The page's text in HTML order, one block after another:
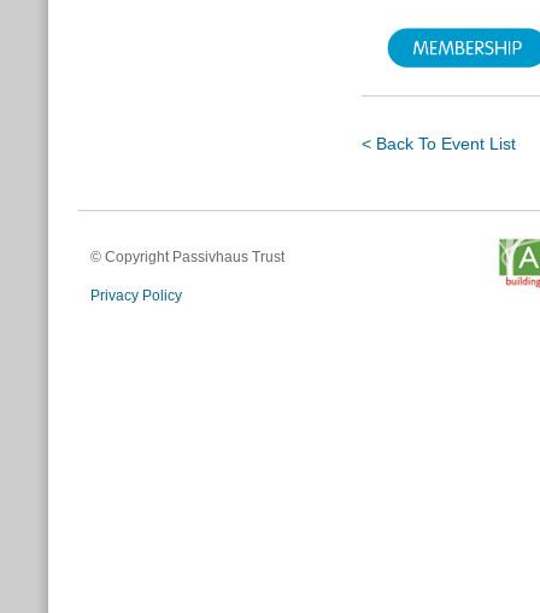
< Back To Event List
© Copyright Passivhaus Trust
Privacy Policy